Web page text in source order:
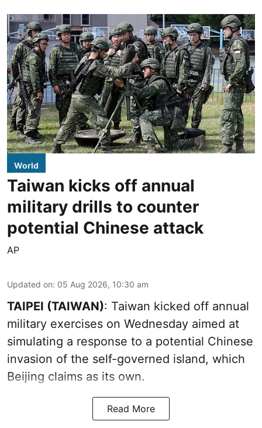
World
Taiwan kicks off annual
military drills to counter
potential Chinese attack
AP
Updated on: 05 Aug 2026, 10:30 am
TAIPEI (TAIWAN): Taiwan kicked off annual
military exercises on Wednesday aimed at
simulating a response to a potential Chinese
invasion of the self-governed island, which
Beijing claims as its own.
Read More